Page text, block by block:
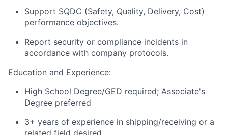
Support SQDC (Safety, Quality, Delivery, Cost)
performance objectives.
Report security or compliance incidents in
accordance with company protocols.
Education and Experience:
High School Degree/GED required; Associate's
Degree preferred
3+ years of experience in shipping/receiving or a